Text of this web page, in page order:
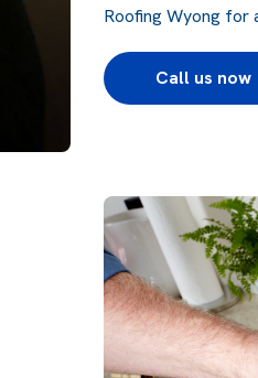
Roofing Wyong for
Call us now